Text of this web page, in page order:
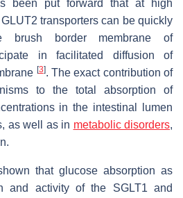
been put forward that at high
transporters can be quickly
brush border membrane of
in facilitated diffusion of
[3]. The exact contribution of
to the total absorption of
in the intestinal lumen
as well as in metabolic disorders,
that glucose absorption as
and activity of the SGLT1 and